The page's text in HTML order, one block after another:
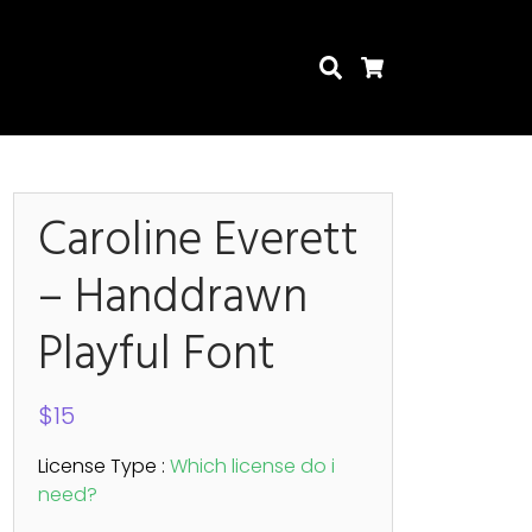
Search
Caroline Everett
– Handdrawn
Playful Font
$15
License Type : Which license do i
need?
Search